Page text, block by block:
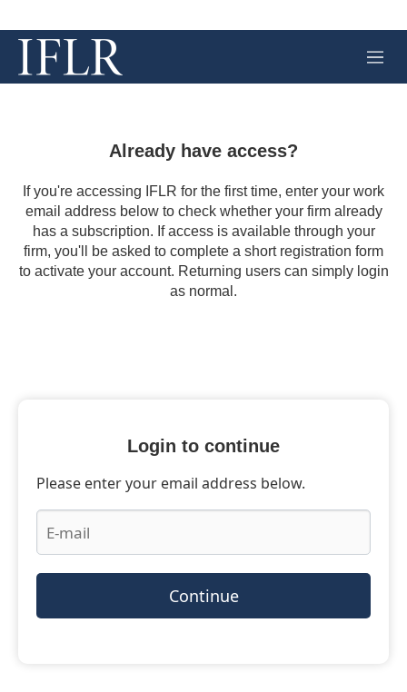
M
e
Already have access?
If you're accessing IFLR for the first time, enter your work
email address below to check whether your firm already
has a subscription. If access is available through your
firm, you'll be asked to complete a short registration form
to activate your account. Returning users can simply login
as normal.
Login to continue
Please enter your email address below.
Continue